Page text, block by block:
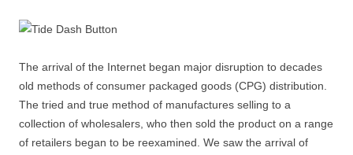
The arrival of the Internet began major disruption to decades
old methods of consumer packaged goods (CPG) distribution.
The tried and true method of manufactures selling to a
collection of wholesalers, who then sold the product on a range
of retailers began to be reexamined. We saw the arrival of